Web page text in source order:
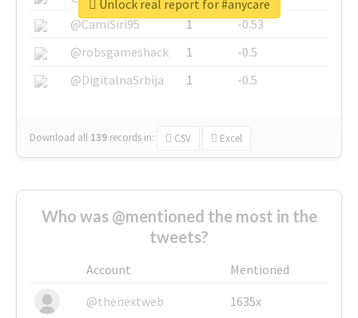
@CamiSiri95
1
-0.53
@robsgameshack
1
-0.5
@DigitalnaSrbija
1 -0.5
Download all 139 records in: CSV Excel
Unlock real report for #anycare
Who was @mentioned the most in the
tweets?
Account
Mentioned
@thenextweb
1635x